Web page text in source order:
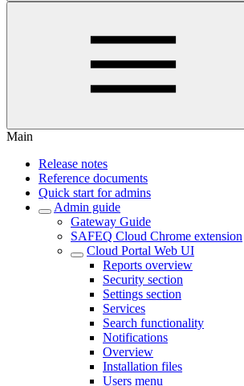
Main
Release notes
Reference documents
Quick start for admins
Admin guide
Gateway Guide
SAFEQ Cloud Chrome extension
Cloud Portal Web UI
Reports overview
Security section
Settings section
Services
Search functionality
Notifications
Overview
Installation files
Users menu